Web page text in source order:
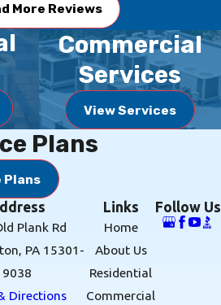
More Reviews
Commercial
Services
View Services
Plans
Plans
Plank Rd
PA 15301-
9038
Directions
Links
Home
About Us
Residential
Commercial
Follow Us